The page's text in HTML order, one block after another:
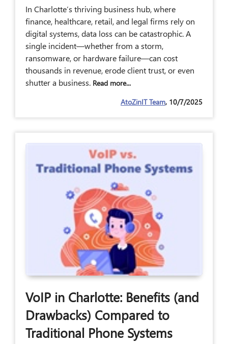
In Charlotte’s thriving business hub, where
finance, healthcare, retail, and legal firms rely on
digital systems, data loss can be catastrophic. A
single incident—whether from a storm,
ransomware, or hardware failure—can cost
thousands in revenue, erode client trust, or even
shutter a business. Read more...
AtoZinIT Team, 10/7/2025
VoIP in Charlotte: Benefits (and
Drawbacks) Compared to
Traditional Phone Systems